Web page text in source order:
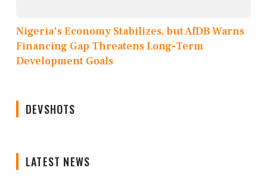
Nigeria's Economy Stabilizes, but AfDB Warns
Financing Gap Threatens Long-Term
Development Goals
DEVSHOTS
LATEST NEWS